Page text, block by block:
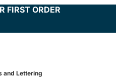
FIRST ORDER
and Lettering